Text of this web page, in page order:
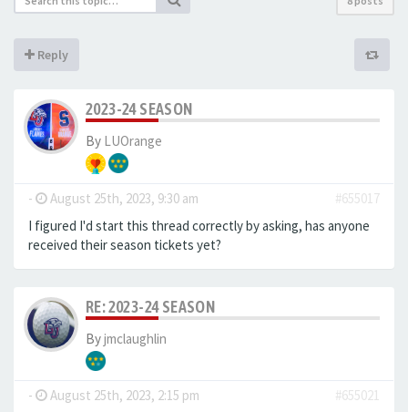
Reply
2023-24 SEASON
By LUOrange
- August 25th, 2023, 9:30 am
#655017
I figured I'd start this thread correctly by asking, has anyone
received their season tickets yet?
RE: 2023-24 SEASON
Byjmclaughlin
- August 25th, 2023, 2:15 pm
#655021